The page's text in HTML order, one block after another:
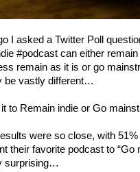
I asked a Twitter Poll
#podcast can either remain
remain as it is or go
be vastly different…
to Remain indie or Go
were so close, with
their favorite podcast to “Go
surprising…